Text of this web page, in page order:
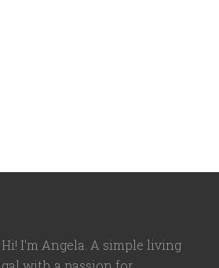
Hi! I'm Angela. A simple living